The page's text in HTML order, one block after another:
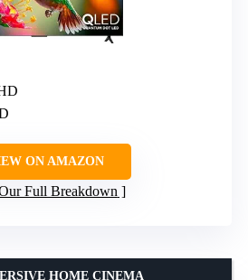
ON AMAZON
Full Breakdown
HOME CINEMA